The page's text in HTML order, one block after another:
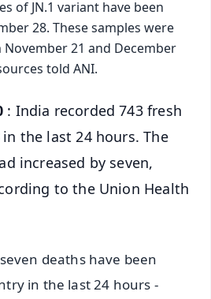
of JN.1 variant have been
28. These samples were
21 and December
told ANI.
: India recorded 743 fresh
in the last 24 hours. The
increased by seven,
to the Union Health
deaths have been
in the last 24 hours -